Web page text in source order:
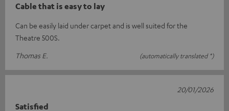
Cable that is easy to lay
Can be easily laid under carpet and is well suited for the
Theatre 500S.
Thomas E.
(automatically translated *)
Satisfied
20/01/2026